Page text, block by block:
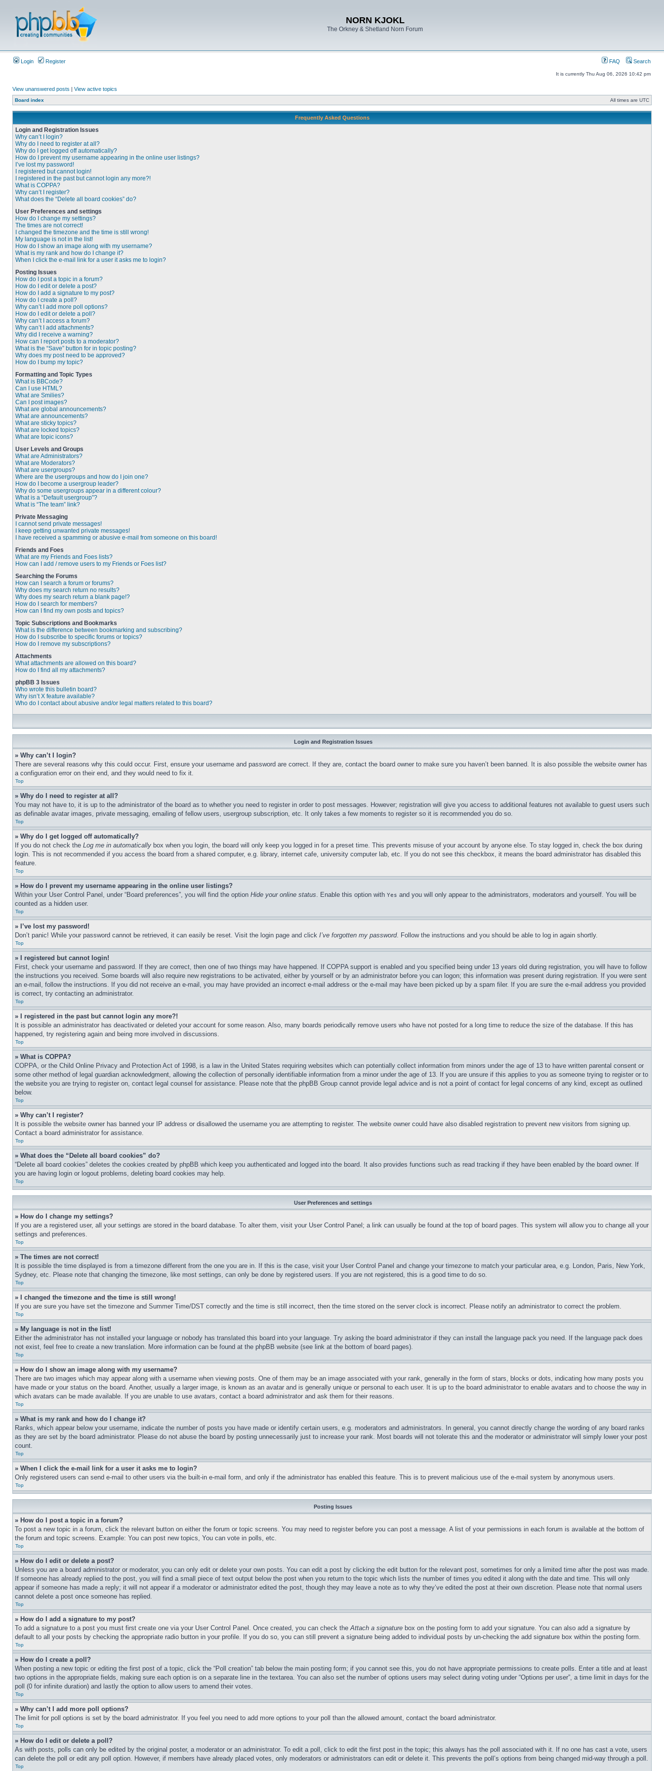
NORN KJOKL
The Orkney & Shetland Norn Forum
Login Register FAQ Search
It is currently Thu Aug 06, 2026 10:42 pm
View unanswered posts | View active topics
Board index All times are UTC
Frequently Asked Questions
Login and Registration Issues
Why can’t I login?
Why do I need to register at all?
Why do I get logged off automatically?
How do I prevent my username appearing in the online user listings?
I’ve lost my password!
I registered but cannot login!
I registered in the past but cannot login any more?!
What is COPPA?
Why can’t I register?
What does the “Delete all board cookies” do?
User Preferences and settings
How do I change my settings?
The times are not correct!
I changed the timezone and the time is still wrong!
My language is not in the list!
How do I show an image along with my username?
What is my rank and how do I change it?
When I click the e-mail link for a user it asks me to login?
Posting Issues
How do I post a topic in a forum?
How do I edit or delete a post?
How do I add a signature to my post?
How do I create a poll?
Why can’t I add more poll options?
How do I edit or delete a poll?
Why can’t I access a forum?
Why can’t I add attachments?
Why did I receive a warning?
How can I report posts to a moderator?
What is the “Save” button for in topic posting?
Why does my post need to be approved?
How do I bump my topic?
Formatting and Topic Types
What is BBCode?
Can I use HTML?
What are Smilies?
Can I post images?
What are global announcements?
What are announcements?
What are sticky topics?
What are locked topics?
What are topic icons?
User Levels and Groups
What are Administrators?
What are Moderators?
What are usergroups?
Where are the usergroups and how do I join one?
How do I become a usergroup leader?
Why do some usergroups appear in a different colour?
What is a “Default usergroup”?
What is “The team” link?
Private Messaging
I cannot send private messages!
I keep getting unwanted private messages!
I have received a spamming or abusive e-mail from someone on this board!
Friends and Foes
What are my Friends and Foes lists?
How can I add / remove users to my Friends or Foes list?
Searching the Forums
How can I search a forum or forums?
Why does my search return no results?
Why does my search return a blank page!?
How do I search for members?
How can I find my own posts and topics?
Topic Subscriptions and Bookmarks
What is the difference between bookmarking and subscribing?
How do I subscribe to specific forums or topics?
How do I remove my subscriptions?
Attachments
What attachments are allowed on this board?
How do I find all my attachments?
phpBB 3 Issues
Who wrote this bulletin board?
Why isn’t X feature available?
Who do I contact about abusive and/or legal matters related to this board?
Login and Registration Issues
» Why can’t I login?
There are several reasons why this could occur. First, ensure your username and password are correct. If they are, contact the board owner to make sure you haven’t been banned. It is also possible the website owner has
a configuration error on their end, and they would need to fix it.
Top
» Why do I need to register at all?
You may not have to, it is up to the administrator of the board as to whether you need to register in order to post messages. However; registration will give you access to additional features not available to guest users such
as definable avatar images, private messaging, emailing of fellow users, usergroup subscription, etc. It only takes a few moments to register so it is recommended you do so.
Top
» Why do I get logged off automatically?
If you do not check the Log me in automatically box when you login, the board will only keep you logged in for a preset time. This prevents misuse of your account by anyone else. To stay logged in, check the box during
login. This is not recommended if you access the board from a shared computer, e.g. library, internet cafe, university computer lab, etc. If you do not see this checkbox, it means the board administrator has disabled this
feature.
Top
» How do I prevent my username appearing in the online user listings?
Within your User Control Panel, under “Board preferences”, you will find the option Hide your online status. Enable this option with Yes and you will only appear to the administrators, moderators and yourself. You will be
counted as a hidden user.
Top
» I’ve lost my password!
Don’t panic! While your password cannot be retrieved, it can easily be reset. Visit the login page and click I’ve forgotten my password. Follow the instructions and you should be able to log in again shortly.
Top
» I registered but cannot login!
First, check your username and password. If they are correct, then one of two things may have happened. If COPPA support is enabled and you specified being under 13 years old during registration, you will have to follow
the instructions you received. Some boards will also require new registrations to be activated, either by yourself or by an administrator before you can logon; this information was present during registration. If you were sent
an e-mail, follow the instructions. If you did not receive an e-mail, you may have provided an incorrect e-mail address or the e-mail may have been picked up by a spam filer. If you are sure the e-mail address you provided
is correct, try contacting an administrator.
Top
» I registered in the past but cannot login any more?!
It is possible an administrator has deactivated or deleted your account for some reason. Also, many boards periodically remove users who have not posted for a long time to reduce the size of the database. If this has
happened, try registering again and being more involved in discussions.
Top
» What is COPPA?
COPPA, or the Child Online Privacy and Protection Act of 1998, is a law in the United States requiring websites which can potentially collect information from minors under the age of 13 to have written parental consent or
some other method of legal guardian acknowledgment, allowing the collection of personally identifiable information from a minor under the age of 13. If you are unsure if this applies to you as someone trying to register or to
the website you are trying to register on, contact legal counsel for assistance. Please note that the phpBB Group cannot provide legal advice and is not a point of contact for legal concerns of any kind, except as outlined
below.
Top
» Why can’t I register?
It is possible the website owner has banned your IP address or disallowed the username you are attempting to register. The website owner could have also disabled registration to prevent new visitors from signing up.
Contact a board administrator for assistance.
Top
» What does the “Delete all board cookies” do?
“Delete all board cookies” deletes the cookies created by phpBB which keep you authenticated and logged into the board. It also provides functions such as read tracking if they have been enabled by the board owner. If
you are having login or logout problems, deleting board cookies may help.
Top
User Preferences and settings
» How do I change my settings?
If you are a registered user, all your settings are stored in the board database. To alter them, visit your User Control Panel; a link can usually be found at the top of board pages. This system will allow you to change all your
settings and preferences.
Top
» The times are not correct!
It is possible the time displayed is from a timezone different from the one you are in. If this is the case, visit your User Control Panel and change your timezone to match your particular area, e.g. London, Paris, New York,
Sydney, etc. Please note that changing the timezone, like most settings, can only be done by registered users. If you are not registered, this is a good time to do so.
Top
» I changed the timezone and the time is still wrong!
If you are sure you have set the timezone and Summer Time/DST correctly and the time is still incorrect, then the time stored on the server clock is incorrect. Please notify an administrator to correct the problem.
Top
» My language is not in the list!
Either the administrator has not installed your language or nobody has translated this board into your language. Try asking the board administrator if they can install the language pack you need. If the language pack does
not exist, feel free to create a new translation. More information can be found at the phpBB website (see link at the bottom of board pages).
Top
» How do I show an image along with my username?
There are two images which may appear along with a username when viewing posts. One of them may be an image associated with your rank, generally in the form of stars, blocks or dots, indicating how many posts you
have made or your status on the board. Another, usually a larger image, is known as an avatar and is generally unique or personal to each user. It is up to the board administrator to enable avatars and to choose the way in
which avatars can be made available. If you are unable to use avatars, contact a board administrator and ask them for their reasons.
Top
» What is my rank and how do I change it?
Ranks, which appear below your username, indicate the number of posts you have made or identify certain users, e.g. moderators and administrators. In general, you cannot directly change the wording of any board ranks
as they are set by the board administrator. Please do not abuse the board by posting unnecessarily just to increase your rank. Most boards will not tolerate this and the moderator or administrator will simply lower your post
count.
Top
» When I click the e-mail link for a user it asks me to login?
Only registered users can send e-mail to other users via the built-in e-mail form, and only if the administrator has enabled this feature. This is to prevent malicious use of the e-mail system by anonymous users.
Top
Posting Issues
» How do I post a topic in a forum?
To post a new topic in a forum, click the relevant button on either the forum or topic screens. You may need to register before you can post a message. A list of your permissions in each forum is available at the bottom of
the forum and topic screens. Example: You can post new topics, You can vote in polls, etc.
Top
» How do I edit or delete a post?
Unless you are a board administrator or moderator, you can only edit or delete your own posts. You can edit a post by clicking the edit button for the relevant post, sometimes for only a limited time after the post was made.
If someone has already replied to the post, you will find a small piece of text output below the post when you return to the topic which lists the number of times you edited it along with the date and time. This will only
appear if someone has made a reply; it will not appear if a moderator or administrator edited the post, though they may leave a note as to why they’ve edited the post at their own discretion. Please note that normal users
cannot delete a post once someone has replied.
Top
» How do I add a signature to my post?
To add a signature to a post you must first create one via your User Control Panel. Once created, you can check theAttach a signature box on the posting form to add your signature. You can also add a signature by
default to all your posts by checking the appropriate radio button in your profile. If you do so, you can still prevent a signature being added to individual posts by un-checking the add signature box within the posting form.
Top
» How do I create a poll?
When posting a new topic or editing the first post of a topic, click the “Poll creation” tab below the main posting form; if you cannot see this, you do not have appropriate permissions to create polls. Enter a title and at least
two options in the appropriate fields, making sure each option is on a separate line in the textarea. You can also set the number of options users may select during voting under “Options per user”, a time limit in days for the
poll (0 for infinite duration) and lastly the option to allow users to amend their votes.
Top
» Why can’t I add more poll options?
The limit for poll options is set by the board administrator. If you feel you need to add more options to your poll than the allowed amount, contact the board administrator.
Top
» How do I edit or delete a poll?
As with posts, polls can only be edited by the original poster, a moderator or an administrator. To edit a poll, click to edit the first post in the topic; this always has the poll associated with it. If no one has cast a vote, users
can delete the poll or edit any poll option. However, if members have already placed votes, only moderators or administrators can edit or delete it. This prevents the poll’s options from being changed mid-way through a poll.
Top